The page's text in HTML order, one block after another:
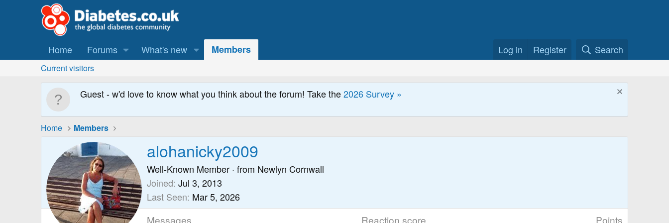
Home Forums What's new Members Log in Register Search
Current visitors
Guest - w'd love to know what you think about the forum! Take the2026 Survey »
Home Members
alohanicky2009
Well-Known Member · from Newlyn Cornwall
Joined Jul 3, 2013
Last Seen Mar 5, 2026
Messages Reaction score Points